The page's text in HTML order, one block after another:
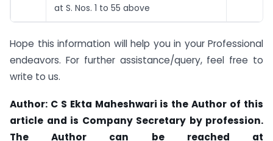
at S. Nos. 1 to 55 above
Hope this information will help you in your Professional
endeavors. For further assistance/query, feel free to
write to us.
Author: C S Ekta Maheshwari is the Author of this
article and is Company Secretary by profession.
The Author can be reached at